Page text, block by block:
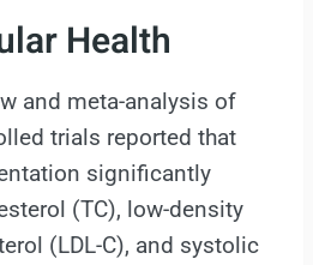
Health
and meta-analysis of
trials reported that
significantly
(TC), low-density
(LDL-C), and systolic